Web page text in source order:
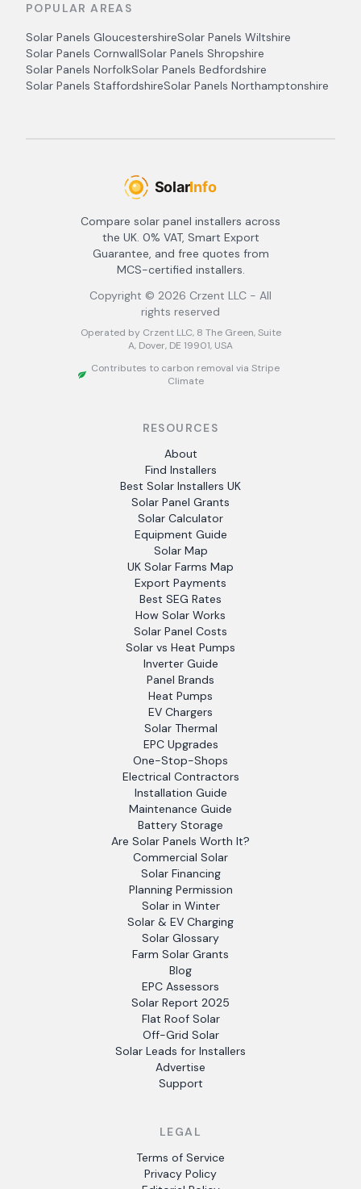
POPULAR AREAS
Solar Panels GloucestershireSolar Panels Wiltshire
Solar Panels CornwallSolar Panels Shropshire
Solar Panels NorfolkSolar Panels Bedfordshire
Solar Panels StaffordshireSolar Panels Northamptonshire
Compare solar panel installers across
the UK. 0% VAT, Smart Export
Guarantee, and free quotes from
MCS-certified installers.
Copyright © 2026 Crzent LLC - All
rights reserved
Operated by Crzent LLC, 8 The Green, Suite
A, Dover, DE 19901, USA
Contributes to carbon removal via Stripe
Climate
RESOURCES
About
Find Installers
Best Solar Installers UK
Solar Panel Grants
Solar Calculator
Equipment Guide
Solar Map
UK Solar Farms Map
Export Payments
Best SEG Rates
How Solar Works
Solar Panel Costs
Solar vs Heat Pumps
Inverter Guide
Panel Brands
Heat Pumps
EV Chargers
Solar Thermal
EPC Upgrades
One-Stop-Shops
Electrical Contractors
Installation Guide
Maintenance Guide
Battery Storage
Are Solar Panels Worth It?
Commercial Solar
Solar Financing
Planning Permission
Solar in Winter
Solar & EV Charging
Solar Glossary
Farm Solar Grants
Blog
EPC Assessors
Solar Report 2025
Flat Roof Solar
Off-Grid Solar
Solar Leads for Installers
Advertise
Support
LEGAL
Terms of Service
Privacy Policy